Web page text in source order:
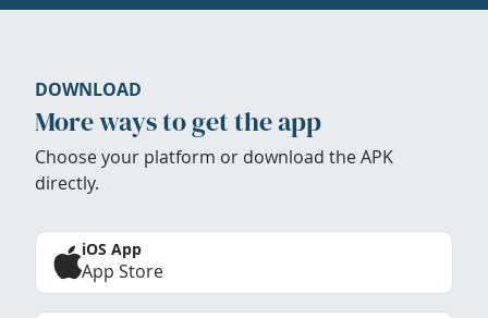
DOWNLOAD
More ways to get the app
Choose your platform or download the APK
directly.
iOS App
App Store